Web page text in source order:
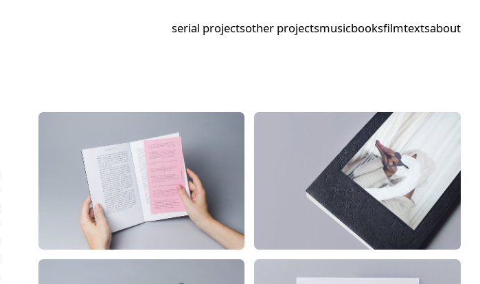
serial projectsother projectsmusicbooksfilmtextsabout